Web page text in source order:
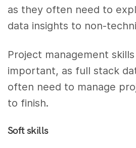
as they often need to
data insights to non-
Project management
important, as full stack
often need to manage
to finish.
Soft skills